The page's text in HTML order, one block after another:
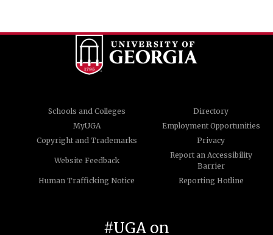
Schools and Colleges
Directory
MyUGA
Employment Opportunities
Copyright and Trademarks
Privacy
Website Feedback
Report an Accessibility
Barrier
Human Trafficking Notice
Reporting Hotline
#UGA on